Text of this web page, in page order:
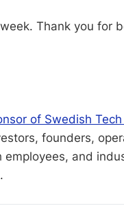
Thank you for
of Swedish
founders,
employees, and